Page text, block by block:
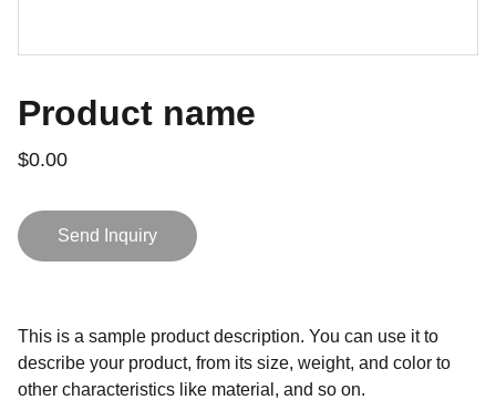
Product name
$0.00
Send Inquiry
This is a sample product description. You can use it to
describe your product, from its size, weight, and color to
other characteristics like material, and so on.